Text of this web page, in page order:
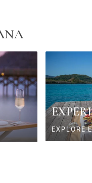
EXPLORE